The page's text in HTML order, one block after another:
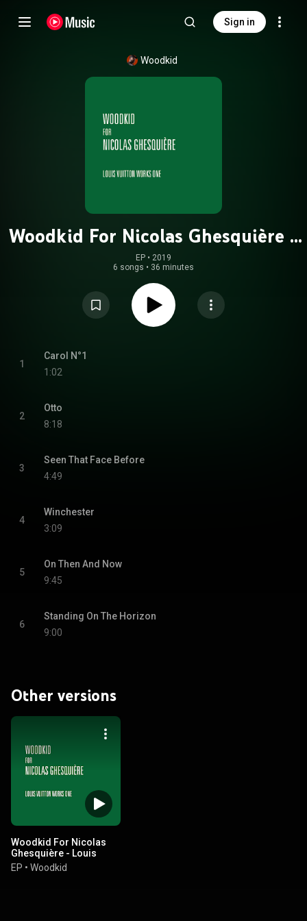
Sign in
Woodkid
Woodkid For Nicolas Ghesquière -
Louis Vuitton Works One
EP • 2019
6 songs • 36 minutes
1
Carol N°1
1:02
2
Otto
8:18
3
Seen That Face Before
4:49
4
Winchester
3:09
5
On Then And Now
9:45
6
Standing On The Horizon
9:00
Other versions
Woodkid For Nicolas
Ghesquière - Louis
Vuitton Works One
EP • Woodkid